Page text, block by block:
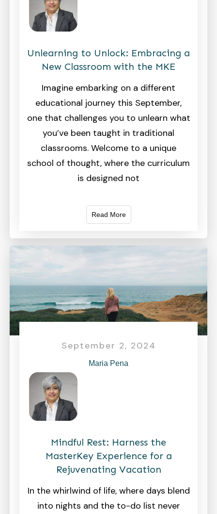
Unlearning to Unlock: Embracing a
New Classroom with the MKE
Imagine embarking on a different
educational journey this September,
one that challenges you to unlearn what
you’ve been taught in traditional
classrooms. Welcome to a unique
school of thought, where the curriculum
is designed not
Read More
September 2, 2024
Maria Pena
Mindful Rest: Harness the
MasterKey Experience for a
Rejuvenating Vacation
In the whirlwind of life, where days blend
into nights and the to-do list never